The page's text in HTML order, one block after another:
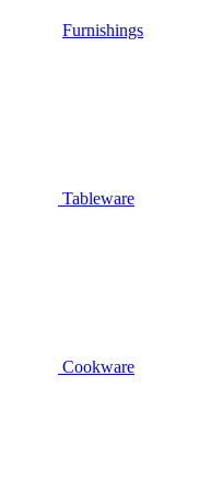
Furnishings
Tableware
Cookware